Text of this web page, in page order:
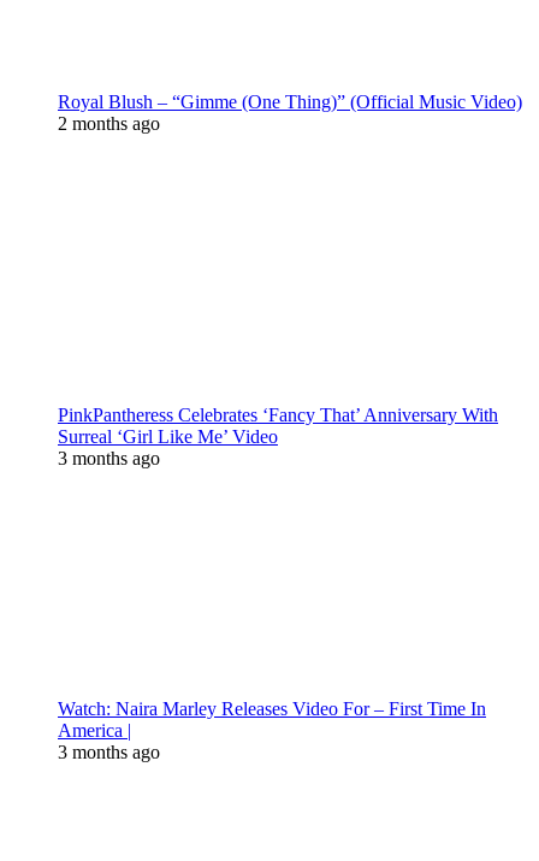
Royal Blush – “Gimme (One Thing)” (Official Music Video)
2 months ago
PinkPantheress Celebrates ‘Fancy That’ Anniversary With
Surreal ‘Girl Like Me’ Video
3 months ago
Watch: Naira Marley Releases Video For – First Time In
America |
3 months ago